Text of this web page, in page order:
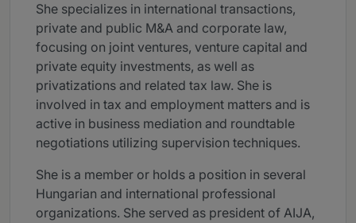
She specializes in international transactions,
private and public M&A and corporate law,
focusing on joint ventures, venture capital and
private equity investments, as well as
privatizations and related tax law. She is
involved in tax and employment matters and is
active in business mediation and roundtable
negotiations utilizing supervision techniques.
She is a member or holds a position in several
Hungarian and international professional
organizations. She served as president of AIJA,